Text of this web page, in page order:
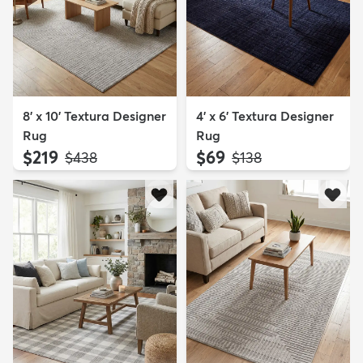
8' x 10' Textura Designer
Rug
$219 MSRP:
$438
4' x 6' Textura Designer
Rug
$69 MSRP:
$138